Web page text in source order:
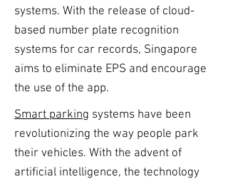
systems. With the release of cloud-
based number plate recognition
systems for car records, Singapore
aims to eliminate EPS and encourage
the use of the app.
Smart parking systems have been
revolutionizing the way people park
their vehicles. With the advent of
artificial intelligence, the technology